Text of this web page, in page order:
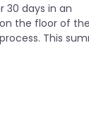
30 days in an
the floor of
This